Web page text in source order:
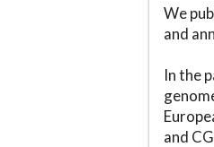
We
and
In the
and